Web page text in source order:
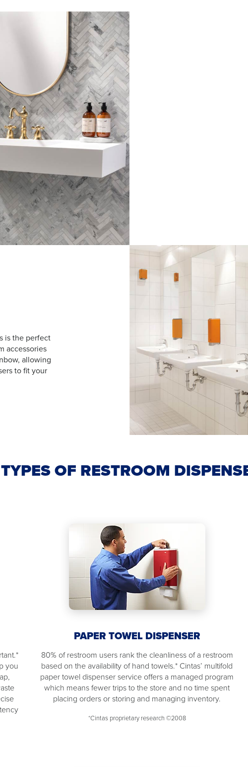
is the perfect
accessories
allowing
to fit your
TYPES OF RESTROOM
you
PAPER TOWEL DISPENSER
80% of restroom users rank the cleanliness of a restroom
based on the availability of hand towels.* Cintas’ multifold
paper towel dispenser service offers a managed program
which means fewer trips to the store and no time spent
placing orders or storing and managing inventory.
*Cintas proprietary research ©2008